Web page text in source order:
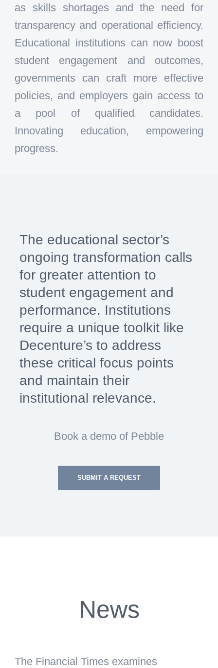
as skills shortages and the need for
transparency and operational efficiency.
Educational institutions can now boost
student engagement and outcomes,
governments can craft more effective
policies, and employers gain access to
a pool of qualified candidates.
Innovating education, empowering
progress.
The educational sector’s
ongoing transformation calls
for greater attention to
student engagement and
performance. Institutions
require a unique toolkit like
Decenture’s to address
these critical focus points
and maintain their
institutional relevance.
Book a demo of Pebble
SUBMIT A REQUEST
News
The Financial Times examines